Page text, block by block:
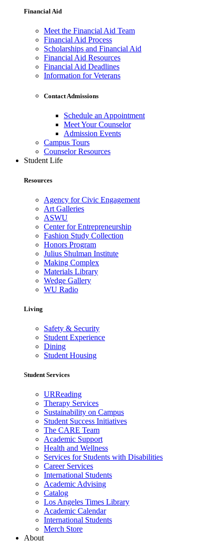
Financial Aid
Meet the Financial Aid Team
Financial Aid Process
Scholarships and Financial Aid
Financial Aid Resources
Financial Aid Deadlines
Information for Veterans
Contact Admissions
Schedule an Appointment
Meet Your Counselor
Admission Events
Campus Tours
Counselor Resources
Student Life
Resources
Agency for Civic Engagement
Art Galleries
ASWU
Center for Entrepreneurship
Fashion Study Collection
Honors Program
Julius Shulman Institute
Making Complex
Materials Library
Wedge Gallery
WU Radio
Living
Safety & Security
Student Experience
Dining
Student Housing
Student Services
URReading
Therapy Services
Sustainability on Campus
Student Success Initiatives
The CARE Team
Academic Support
Health and Wellness
Services for Students with Disabilities
Career Services
International Students
Academic Advising
Catalog
Los Angeles Times Library
Academic Calendar
International Students
Merch Store
About